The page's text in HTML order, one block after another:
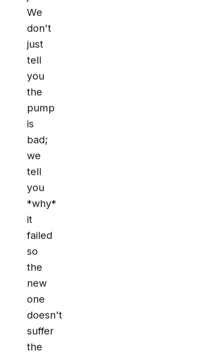
We
don't
just
tell
you
the
pump
is
bad;
we
tell
you
*why*
it
failed
so
the
new
one
doesn't
suffer
the